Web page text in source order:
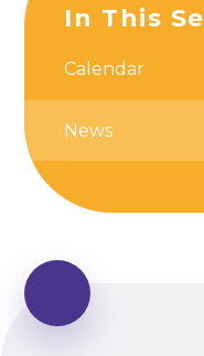
In This
Calendar
News